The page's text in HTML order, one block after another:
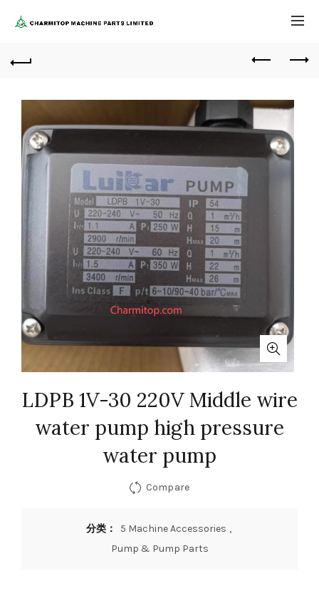
LDPB 1V-30 220V Middle wire
water pump high pressure
water pump
Compare
分类： 5 Machine Accessories ,
Pump & Pump Parts